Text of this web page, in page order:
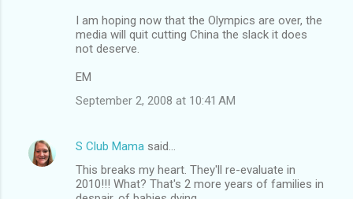
I am hoping now that the Olympics are over, the
media will quit cutting China the slack it does
not deserve.
EM
September 2, 2008 at 10:41 AM
S Club Mama said…
This breaks my heart. They'll re-evaluate in
2010!!! What? That's 2 more years of families in